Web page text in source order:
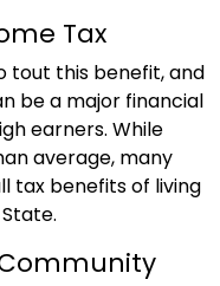
Tax
tout this benefit, and
be a major financial
earners. While
average, many
tax benefits of living